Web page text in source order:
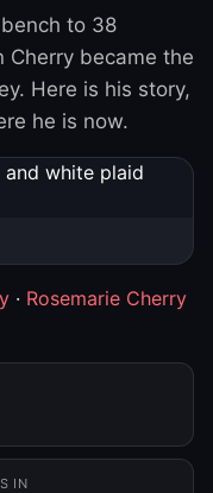
to 38
Cherry became the
Here is his story,
he is now.
· Rosemarie Cherry
IN